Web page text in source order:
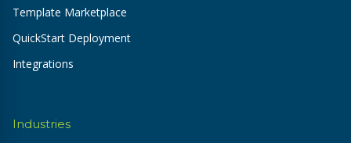
Template Marketplace
QuickStart Deployment
Integrations
Industries